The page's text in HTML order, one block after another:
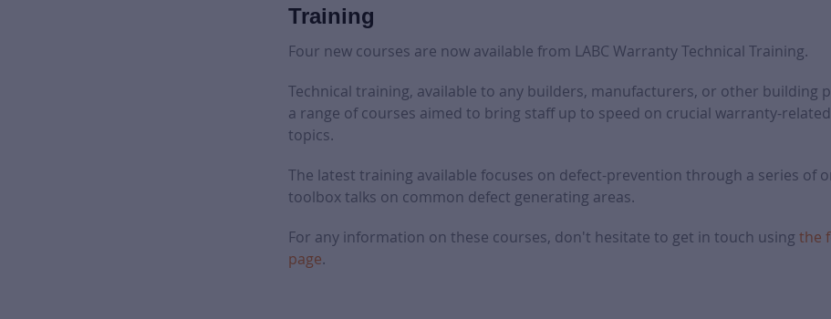
Training
Four new courses are now available from LABC Warranty Technical Training.
Technical training, available to any builders, manufacturers, or other building
a range of courses aimed to bring staff up to speed on crucial warranty-
topics.
The latest training available focuses on defect-prevention through a series of
toolbox talks on common defect generating areas.
For any information on these courses, don't hesitate to get in touch using the
page.